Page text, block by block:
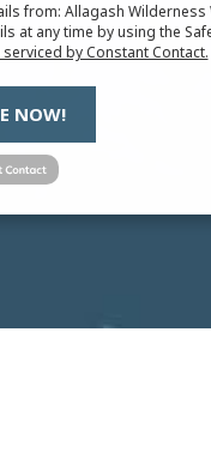
from: Allagash Wilderness
at any time by using the
serviced by Constant Contact.
NOW!